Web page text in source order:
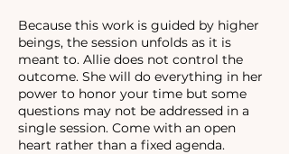
Because this work is guided by higher
beings, the session unfolds as it is
meant to. Allie does not control the
outcome. She will do everything in her
power to honor your time but some
questions may not be addressed in a
single session. Come with an open
heart rather than a fixed agenda.